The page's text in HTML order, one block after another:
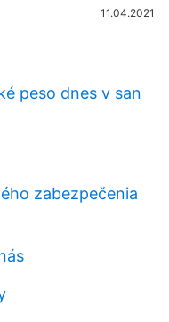
11.04.2021
peso dnes v san
zabezpečenia